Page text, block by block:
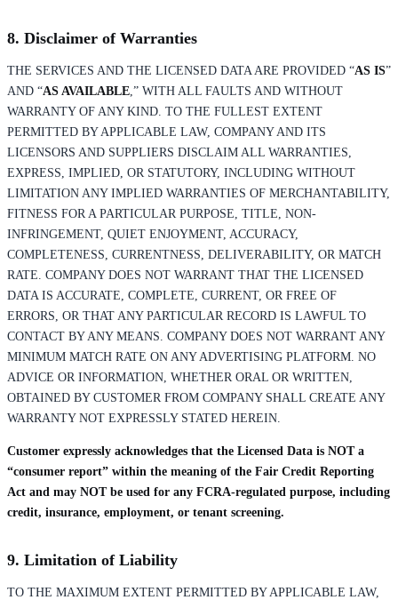
8. Disclaimer of Warranties
THE SERVICES AND THE LICENSED DATA ARE PROVIDED “AS IS”
AND “AS AVAILABLE ,” WITH ALL FAULTS AND WITHOUT
WARRANTY OF ANY KIND. TO THE FULLEST EXTENT
PERMITTED BY APPLICABLE LAW, COMPANY AND ITS
LICENSORS AND SUPPLIERS DISCLAIM ALL WARRANTIES,
EXPRESS, IMPLIED, OR STATUTORY, INCLUDING WITHOUT
LIMITATION ANY IMPLIED WARRANTIES OF MERCHANTABILITY,
FITNESS FOR A PARTICULAR PURPOSE, TITLE, NON-
INFRINGEMENT, QUIET ENJOYMENT, ACCURACY,
COMPLETENESS, CURRENTNESS, DELIVERABILITY, OR MATCH
RATE. COMPANY DOES NOT WARRANT THAT THE LICENSED
DATA IS ACCURATE, COMPLETE, CURRENT, OR FREE OF
ERRORS, OR THAT ANY PARTICULAR RECORD IS LAWFUL TO
CONTACT BY ANY MEANS. COMPANY DOES NOT WARRANT ANY
MINIMUM MATCH RATE ON ANY ADVERTISING PLATFORM. NO
ADVICE OR INFORMATION, WHETHER ORAL OR WRITTEN,
OBTAINED BY CUSTOMER FROM COMPANY SHALL CREATE ANY
WARRANTY NOT EXPRESSLY STATED HEREIN.
Customer expressly acknowledges that the Licensed Data is NOT a
“consumer report” within the meaning of the Fair Credit Reporting
Act and may NOT be used for any FCRA-regulated purpose, including
credit, insurance, employment, or tenant screening.
9. Limitation of Liability
TO THE MAXIMUM EXTENT PERMITTED BY APPLICABLE LAW,